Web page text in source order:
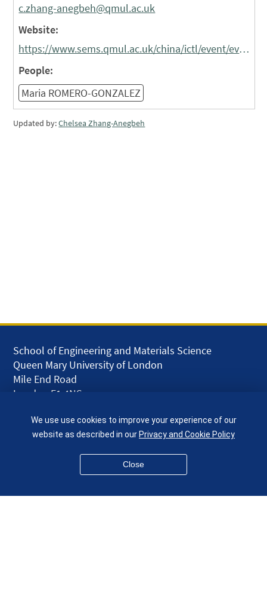
c.zhang-anegbeh@qmul.ac.uk
Website:
https://www.sems.qmul.ac.uk/china/ictl/event/event1/
People:
Maria ROMERO-GONZALEZ
Updated by:Chelsea Zhang-Anegbeh
School of Engineering and Materials Science
Queen Mary University of London
Mile End Road
London E1 4NS
given.racing.living
We use use cookies to improve your experience of our
website as described in ourPrivacy and Cookie Policy
Close